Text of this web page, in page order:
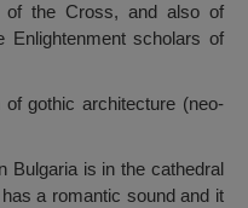
of the Cross, and also of
Enlightenment scholars of
gothic architecture (neo-
Bulgaria is in the cathedral
a romantic sound and it